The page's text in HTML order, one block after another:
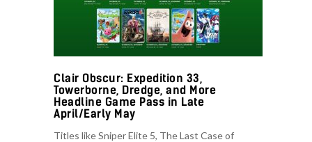
Clair Obscur: Expedition 33,
Towerborne, Dredge, and More
Headline Game Pass in Late
April/Early May
Titles like Sniper Elite 5, The Last Case of